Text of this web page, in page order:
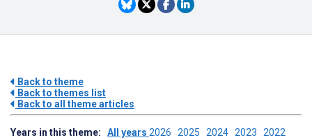
Back to theme
Back to themes list
Back to all theme articles
Years in this theme: All years 2026 2025 2024 2023 2022